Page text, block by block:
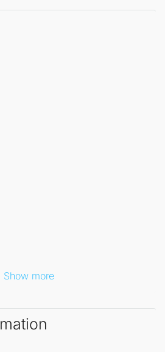
from your terrace.
Show more